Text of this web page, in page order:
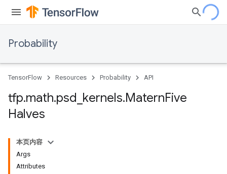
Probability
TensorFlow Resources Probability API
tfp.math.psd kernels.MaternFive
Halves
本页内容
Args
Attributes